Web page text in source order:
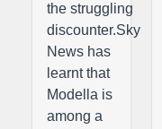
the struggling
discounter.Sky
News has
learnt that
Modella is
among a